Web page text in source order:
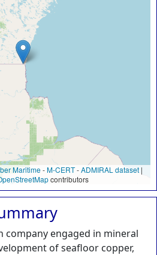
Maritime-M-CERT-ADMIRAL dataset |
contributors
company engaged in mineral
of seafloor copper,